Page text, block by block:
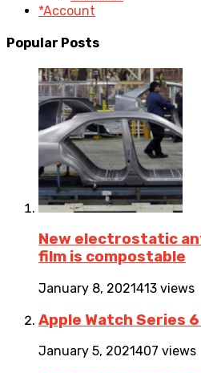
*Account
Popular Posts
New electrostatic
film is compostable
January 8, 2021413 views
Apple Watch Series 6
January 5, 2021407 views